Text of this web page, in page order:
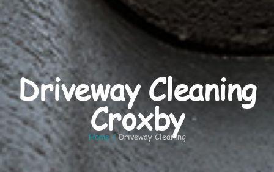
Driveway Cleaning
Croxby
Home/Driveway Cleaning